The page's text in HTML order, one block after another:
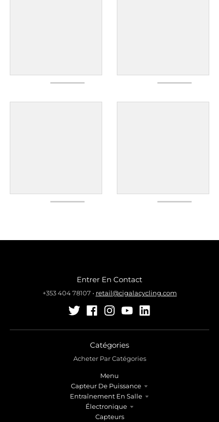
Entrer En Contact
+353 404 78107 • retail@cigalacycling.com
Catégories
Acheter Par Catégories
Menu
Capteur De Puissance
Entraînement En Salle
Électronique
Capteurs